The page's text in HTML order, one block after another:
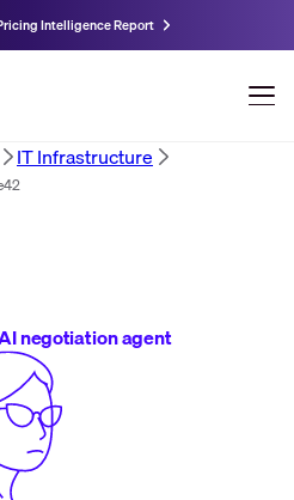
Intelligence Report
IT Infrastructure
negotiation agent